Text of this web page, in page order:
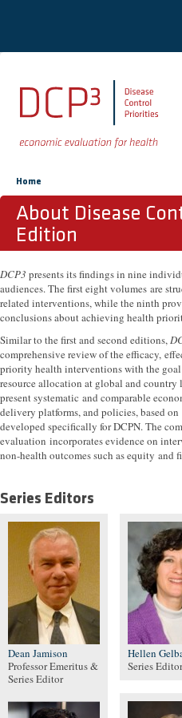
Skip to main content
You are here
Home
About Disease
Edition
DCP3 presents its findings in nine
audiences. The first eight volumes are
related interventions, while the ninth
conclusions about achieving health
Similar to the first and second editions,
comprehensive review of the efficacy,
priority health interventions with the
resource allocation at global and
present systematic and comparable
delivery platforms, and policies, based
developed specifically for DCPN. The
evaluation incorporates evidence on
non-health outcomes such as equity and
Series Editors
Dean Jamison
Professor Emeritus &
Series Editor
Hellen
Series Editor